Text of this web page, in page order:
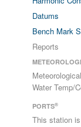
Datums
Bench Mark
Reports
Water Temp/
PORTS®
This station